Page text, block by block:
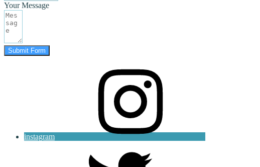
Your Message
Submit Form
instagram